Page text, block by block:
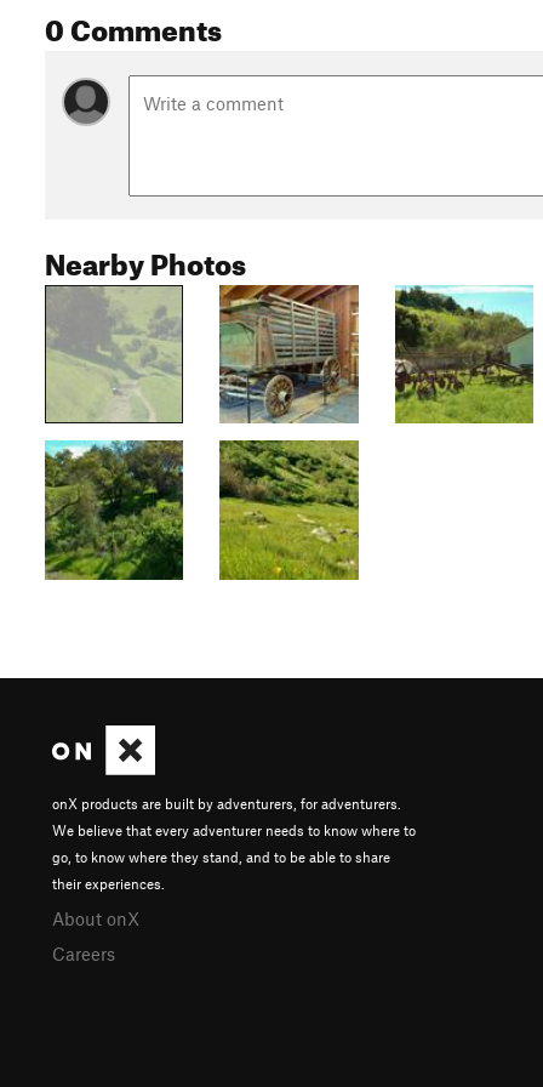
0 Comments
Nearby Photos
onX products are built by adventurers, for adventurers.
We believe that every adventurer needs to know where to
go, to know where they stand, and to be able to share
their experiences.
About onX
Careers